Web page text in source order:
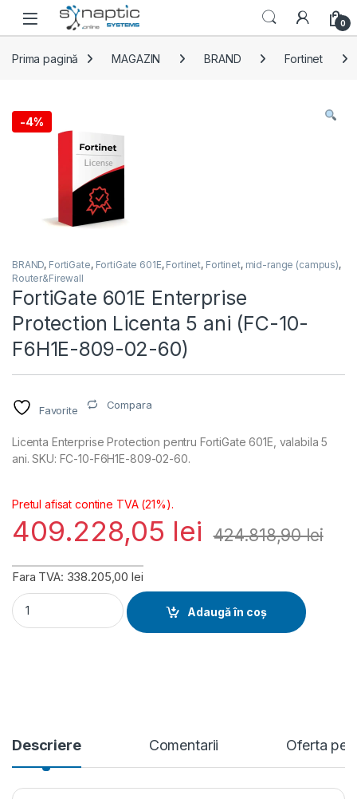
Skip to navigation
Skip to content
Open 0
Prima pagină MAGAZIN BRAND Fortinet
-4%
BRAND, FortiGate, FortiGate 601E, Fortinet, Fortinet, mid-range (campus),
Router&Firewall
FortiGate 601E Enterprise
Protection Licenta 5 ani (FC-10-
F6H1E-809-02-60)
Favorite Compara
Licenta Enterprise Protection pentru FortiGate 601E, valabila 5
ani. SKU: FC-10-F6H1E-809-02-60.
Pretul afisat contine TVA (21%).
409.228,05 lei 424.818,90lei
Fara TVA: 338.205,00 lei
FortiGate 601E Enterprise Protection Licenta 5 ani (FC-10-
Adaugă în coș
Descriere Comentarii Oferta